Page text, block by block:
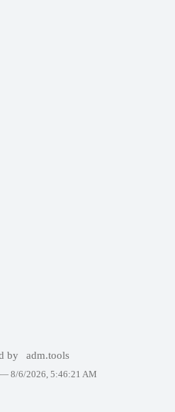
by adm.tools
— 8/6/2026, 5:46:21 AM